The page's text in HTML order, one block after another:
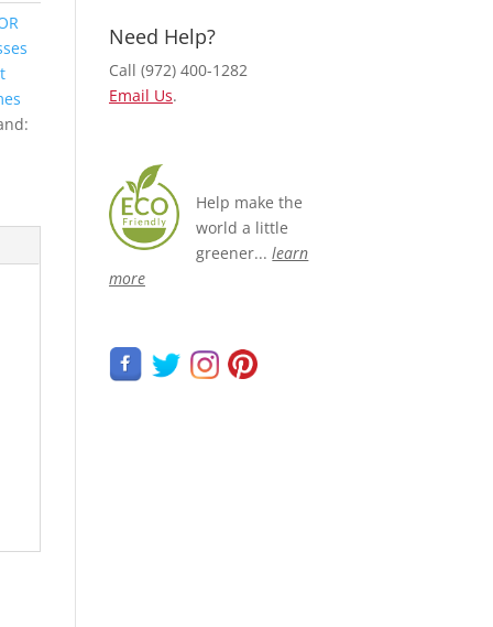
Need Help?
Call (972) 400-1282
Email Us.
Help make the
world a little
greener...learn
more